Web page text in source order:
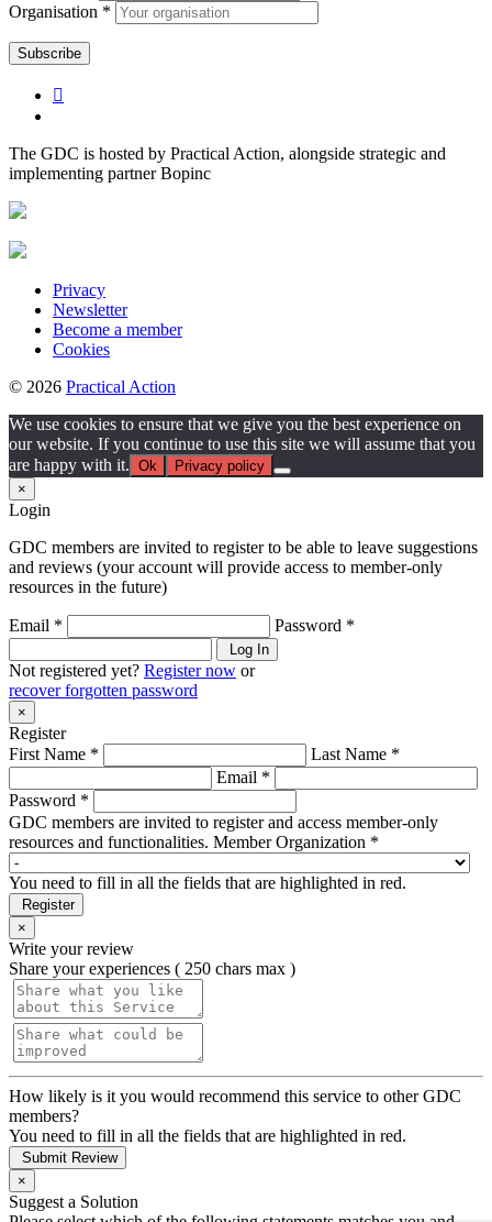
Organisation *
The GDC is hosted by Practical Action, alongside strategic and
implementing partner Bopinc
Privacy
Newsletter
Become a member
Cookies
© 2026 Practical Action
We use cookies to ensure that we give you the best experience on
our website. If you continue to use this site we will assume that you
are happy with it. Ok
Privacy policy
×
Login
GDC members are invited to register to be able to leave suggestions
and reviews (your account will provide access to member-only
resources in the future)
Email * Password *
Log In
Not registered yet? Register now or
recover forgotten password
×
Register
First Name *
Last Name *
Email *
Password *
GDC members are invited to register and access member-only
resources and functionalities. Member Organization *
You need to fill in all the fields that are highlighted in red.
Register
×
Write your review
Share your experiences ( 250 chars max )
How likely is it you would recommend this service to other GDC
members?
You need to fill in all the fields that are highlighted in red.
Submit Review
×
Suggest a Solution